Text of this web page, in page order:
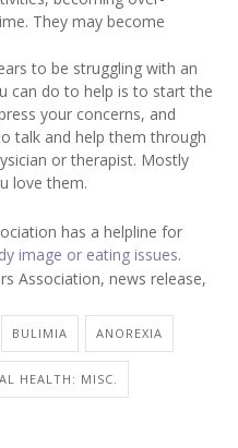
They may become
to be struggling with an
can do to help is to start the
your concerns, and
talk and help them through
or therapist. Mostly
love them.
has a helpline for
image or eating issues.
Association, news release,
BULIMIA ANOREXIA
HEALTH: MISC.